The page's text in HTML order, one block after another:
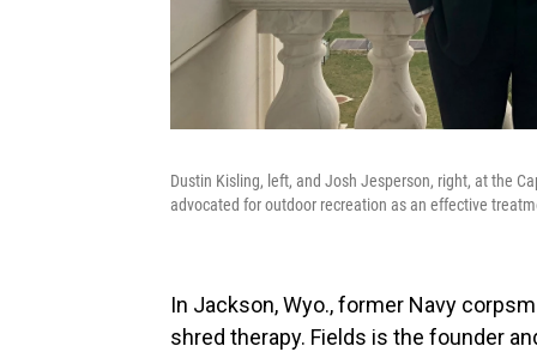
Dustin Kisling, left, and Josh Jesperson, right, at the
advocated for outdoor recreation as an effective
In Jackson, Wyo., former Navy
shred therapy. Fields is the founder